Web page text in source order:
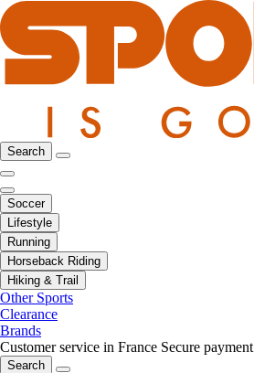
Search
Soccer
Lifestyle
Running
Horseback Riding
Hiking & Trail
Other Sports
Clearance
Brands
Customer service in France Secure payment
Search